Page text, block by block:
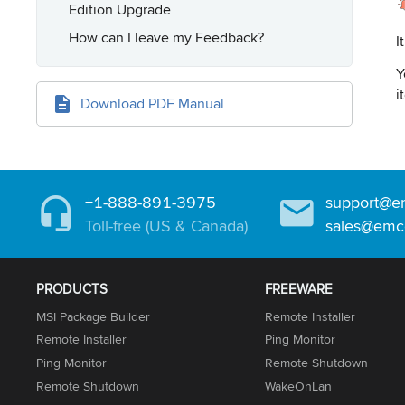
Edition Upgrade
How can I leave my Feedback?
Download PDF Manual
+1-888-891-3975
Toll-free (US & Canada)
PRODUCTS
MSI Package Builder
Remote Installer
Ping Monitor
Remote Shutdown
FREEWARE
Remote Installer
Ping Monitor
Remote Shutdown
WakeOnLan